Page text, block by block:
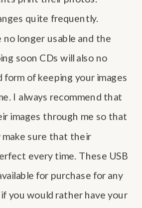
quite frequently.
no longer usable and the
soon CDs will also no
form of keeping your images
I always recommend that
images through me so that
make sure that their
every time. These USB
for purchase for any
you would rather have your